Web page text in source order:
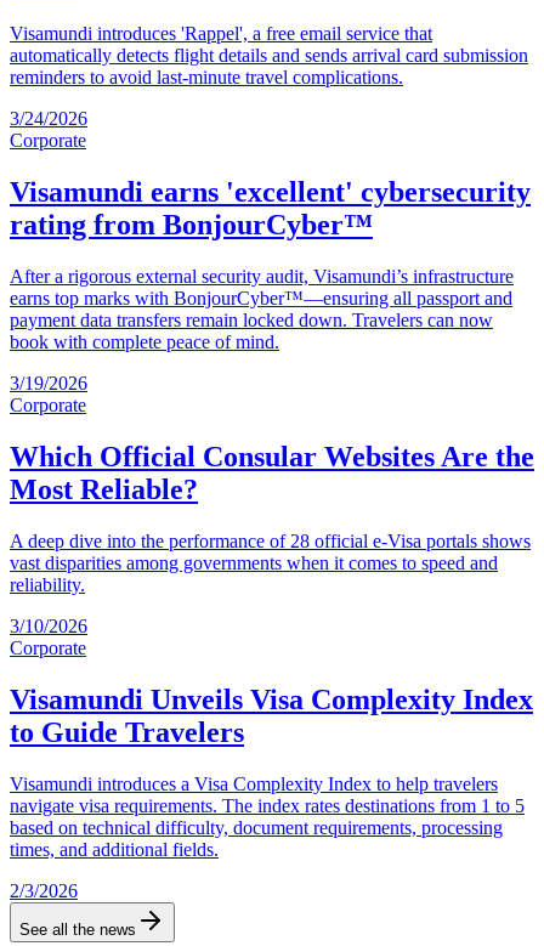
Visamundi introduces 'Rappel', a free email service that
automatically detects flight details and sends arrival card submission
reminders to avoid last-minute travel complications.
3/24/2026
Corporate
Visamundi earns 'excellent' cybersecurity
rating from BonjourCyber™
After a rigorous external security audit, Visamundi’s infrastructure
earns top marks with BonjourCyber™—ensuring all passport and
payment data transfers remain locked down. Travelers can now
book with complete peace of mind.
3/19/2026
Corporate
Which Official Consular Websites Are the
Most Reliable?
A deep dive into the performance of 28 official e-Visa portals shows
vast disparities among governments when it comes to speed and
reliability.
3/10/2026
Corporate
Visamundi Unveils Visa Complexity Index
to Guide Travelers
Visamundi introduces a Visa Complexity Index to help travelers
navigate visa requirements. The index rates destinations from 1 to 5
based on technical difficulty, document requirements, processing
times, and additional fields.
2/3/2026
See all the news